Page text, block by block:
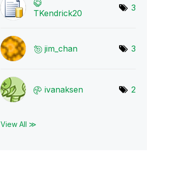
TKendrick20
3
jim_chan 3
ivanaksen 2
View All ≫